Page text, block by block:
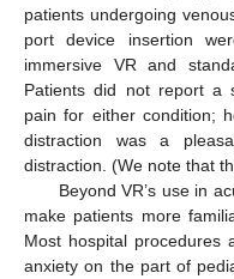
patients undergoing
port device insertion
immersive VR and
Patients did not report a
pain for either condition;
distraction was a
distraction. (We note that
Beyond VR’s use in
make patients more
Most hospital procedures
anxiety on the part of